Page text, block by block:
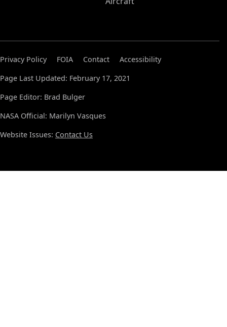
Privacy Policy FOIA Contact
Accessibility
Page Last Updated: February 17, 2021
Page Editor: Brad Bulger
NASA Official: Marilyn Vasques
Website Issues: Contact Us